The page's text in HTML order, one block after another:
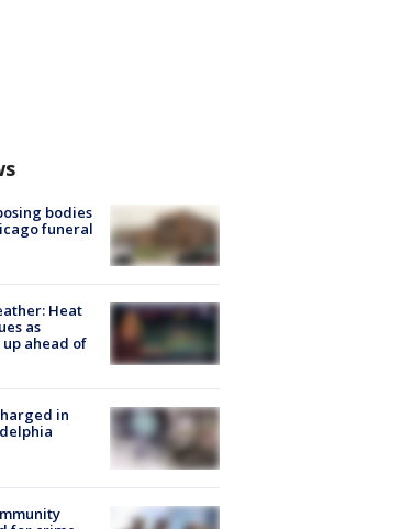
bodies
funeral
Heat
as
ahead of
in